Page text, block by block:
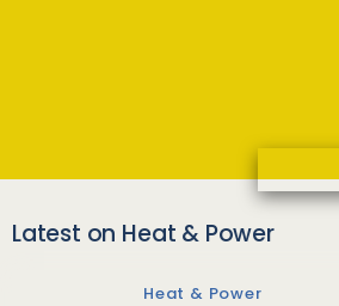
Latest on Heat & Power
Heat & Power